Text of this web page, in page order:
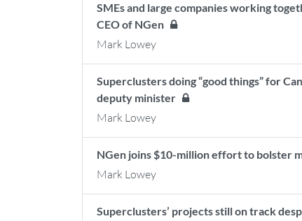
SMEs and large companies working
CEO of NGen
Mark Lowey
Superclusters doing “good things” for
deputy minister
Mark Lowey
NGen joins $10-million effort to bolster
Mark Lowey
Superclusters’ projects still on track